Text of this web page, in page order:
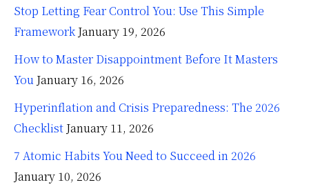
Stop Letting Fear Control You: Use This Simple
Framework January 19, 2026
How to Master Disappointment Before It Masters
You January 16, 2026
Hyperinflation and Crisis Preparedness: The 2026
Checklist January 11, 2026
7 Atomic Habits You Need to Succeed in 2026
January 10, 2026